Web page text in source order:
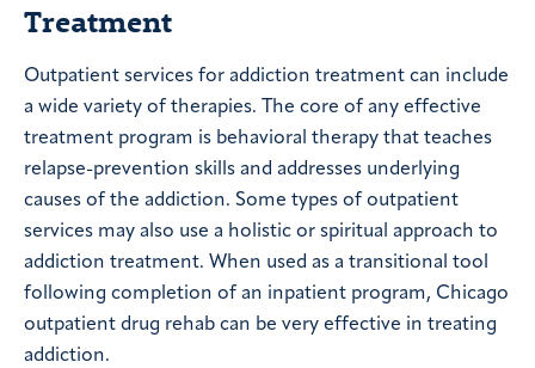
Treatment
Outpatient services for addiction treatment can include
a wide variety of therapies. The core of any effective
treatment program is behavioral therapy that teaches
relapse-prevention skills and addresses underlying
causes of the addiction. Some types of outpatient
services may also use a holistic or spiritual approach to
addiction treatment. When used as a transitional tool
following completion of an inpatient program, Chicago
outpatient drug rehab can be very effective in treating
addiction.